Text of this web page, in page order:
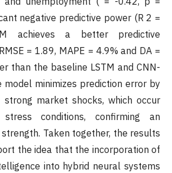
negative predictive power (R 2 =
achieves a better predictive
= 1.89, MAPE = 4.9% and DA =
than the baseline LSTM and CNN-
model minimizes prediction error by
market shocks, which occur
conditions, confirming an
Taken together, the results
the idea that the incorporation of
into hybrid neural systems